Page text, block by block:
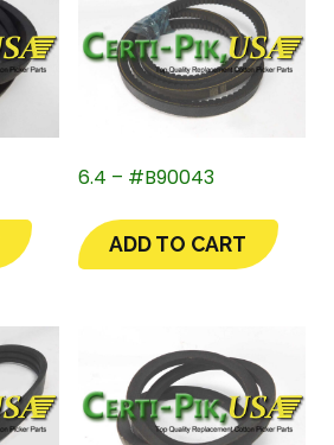
6.4 – #B90043
ADD TO CART